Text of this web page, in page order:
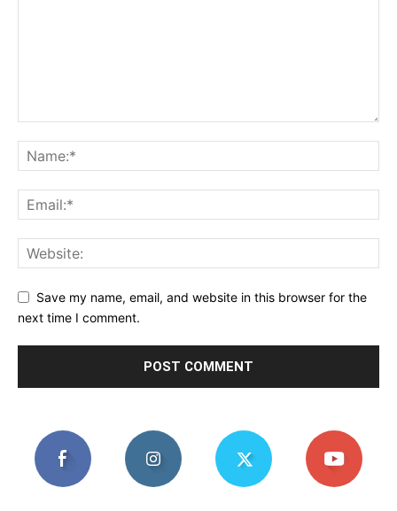
Save my name, email, and website in this browser for the
next time I comment.